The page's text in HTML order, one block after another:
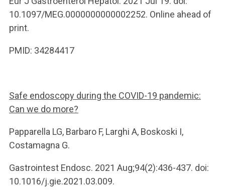
10.1097/MEG.0000000000002252. Online ahead of
print.
PMID: 34284417
Safe endoscopy during the COVID-19 pandemic:
Can we do more?
Papparella LG, Barbaro F, Larghi A, Boskoski I,
Costamagna G.
Gastrointest Endosc. 2021 Aug;94(2):436-437. doi:
10.1016/j.gie.2021.03.009.